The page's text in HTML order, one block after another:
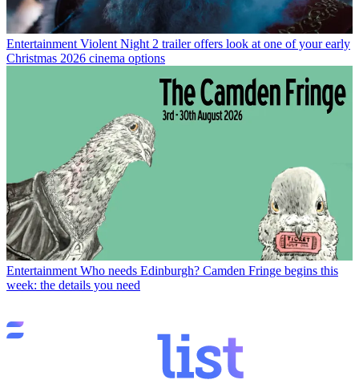
Entertainment Violent Night 2 trailer offers look at one of your early
Christmas 2026 cinema options
Entertainment Who needs Edinburgh? Camden Fringe begins this
week: the details you need